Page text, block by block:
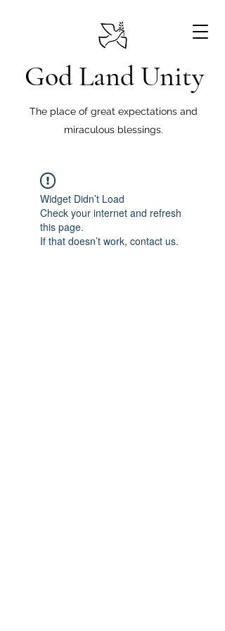
God Land Unity
The place of great expectations and
miraculous blessings.
Widget Didn’t Load
Check your internet and refresh
this page.
If that doesn’t work, contact us.